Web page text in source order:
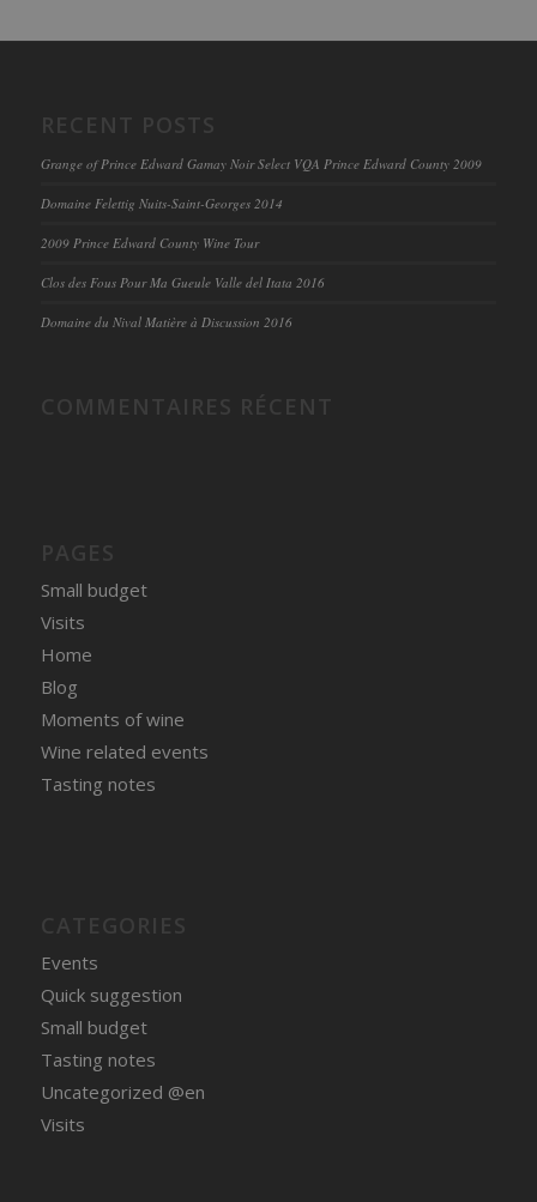
Grange of Prince Edward Gamay Noir Select VQA Prince Edward County 2009
Domaine Felettig Nuits-Saint-Georges 2014
2009 Prince Edward County Wine Tour
Clos des Fous Pour Ma Gueule Valle del Itata 2016
Domaine du Nival Matière à Discussion 2016
Small budget
Visits
Home
Blog
Moments of wine
Wine related events
Tasting notes
Events
Quick suggestion
Small budget
Tasting notes
Uncategorized @en
Visits